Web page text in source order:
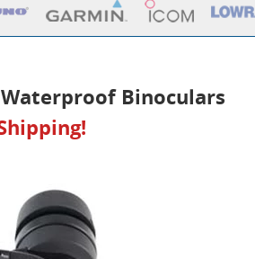
Waterproof Binoculars